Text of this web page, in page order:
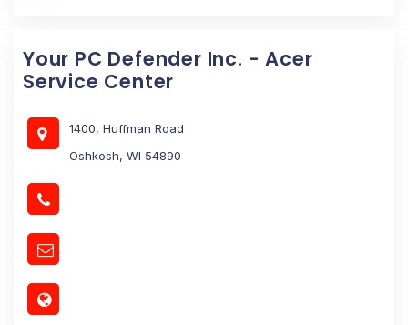
Your PC Defender Inc. - Acer
Service Center
1400, Huffman Road
Oshkosh, WI 54890